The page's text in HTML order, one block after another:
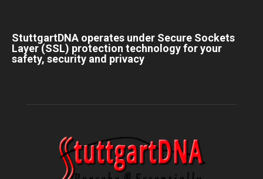
StuttgartDNA operates under Secure Sockets
Layer (SSL) protection technology for your
safety, security and privacy